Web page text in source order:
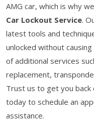
AMG car, which is why
Car Lockout Service.
latest tools and
unlocked without
of additional services
replacement,
Trust us to get you back
today to schedule an
assistance.